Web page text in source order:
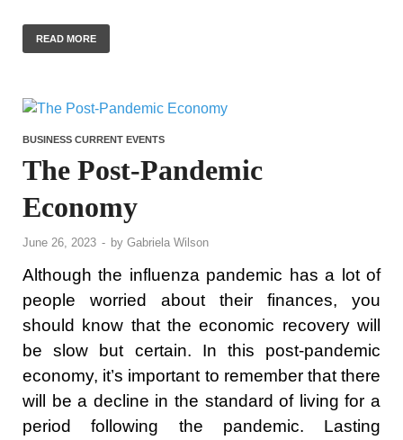
READ MORE
BUSINESS CURRENT EVENTS
The Post-Pandemic
Economy
June 26, 2023 - by Gabriela Wilson
Although the influenza pandemic has a lot of
people worried about their finances, you
should know that the economic recovery will
be slow but certain. In this post-pandemic
economy, it’s important to remember that there
will be a decline in the standard of living for a
period following the pandemic. Lasting